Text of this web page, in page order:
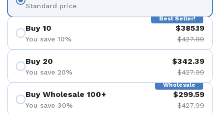
Standard price
Best Seller!
Buy 10
You save 10%
$385.19
$427.99
Buy 20
You save 20%
$342.39
$427.99
Wholesale
Buy Wholesale 100+
You save 30%
$299.59
$427.99